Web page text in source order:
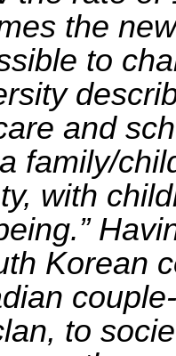
the
to
and
family/
with
Korean
to